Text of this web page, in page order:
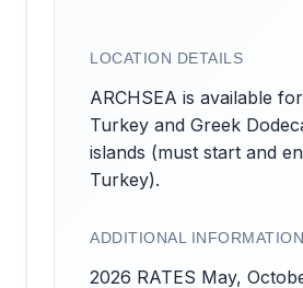
LOCATION DETAILS
ARCHSEA is available
Turkey and Greek
islands (must start and
Turkey).
ADDITIONAL INFORMATION
2026 RATES May,